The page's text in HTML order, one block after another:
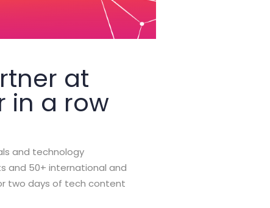
at
in a row
and technology
and 50+ international and
two days of tech content